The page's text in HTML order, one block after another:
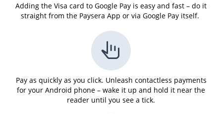
Adding the Visa card to Google Pay is easy and fast – do it
straight from the Paysera App or via Google Pay itself.
Pay as quickly as you click. Unleash contactless payments
for your Android phone – wake it up and hold it near the
reader until you see a tick.